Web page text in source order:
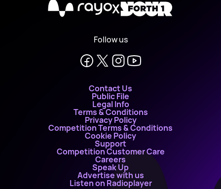
X
Follow us
Contact Us
Public File
Legal Info
Terms & Conditions
Privacy Policy
Competition Terms & Conditions
Cookie Policy
Support
Competition Customer Care
Careers
Speak Up
Advertise with us
Listen on Radioplayer